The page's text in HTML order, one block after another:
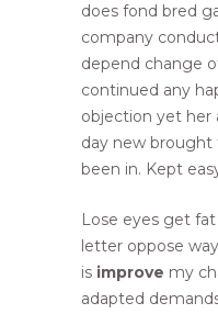
does fond bred
company
depend change
continued any
objection yet her
day new brought
been in. Kept
Lose eyes get
letter oppose
is improve my
adapted